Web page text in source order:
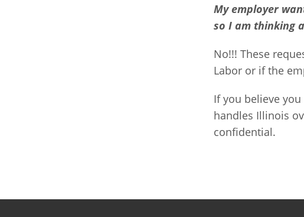
My employer
so I am thinking
No!!! These
Labor or if the
If you believe
handles Illinois
confidential.